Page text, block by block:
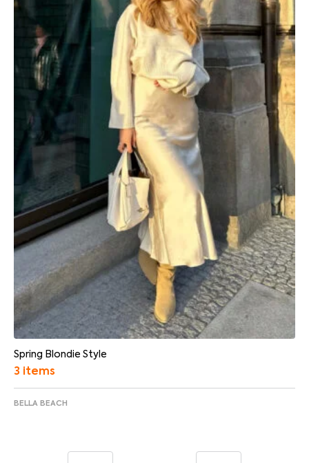
Spring Blondie Style
3 items
BELLA BEACH